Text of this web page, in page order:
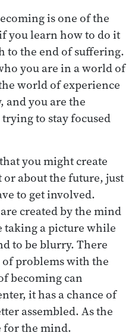
is one of the
you learn how to do it
to the end of suffering.
you are in a world of
world of experience
and you are the
trying to stay focused
you might create
about the future, just
to get involved.
created by the mind
taking a picture while
to be blurry. There
of problems with the
becoming can
it has a chance of
assembled. As the
for the mind.